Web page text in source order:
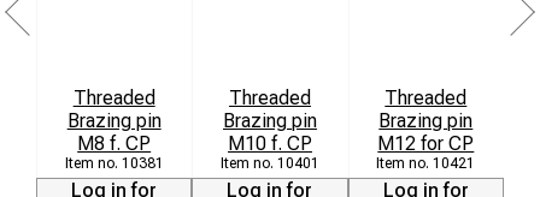
Threaded
Brazing pin
M8 f. CP
10381
Log in for
Threaded
Brazing pin
M10 f. CP
10401
Log in for
Threaded
Brazing pin
M12 for CP
10421
Log in for